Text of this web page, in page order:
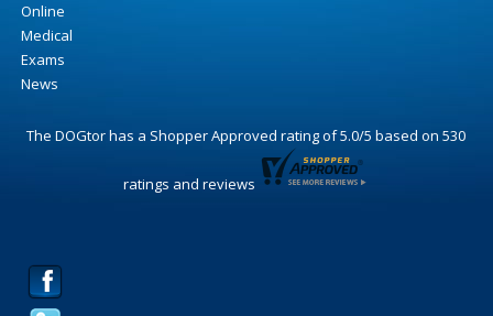
Online
Medical
Exams
News
The DOGtorhas a Shopper Approved rating of5.0/5 based on530
ratings and reviews